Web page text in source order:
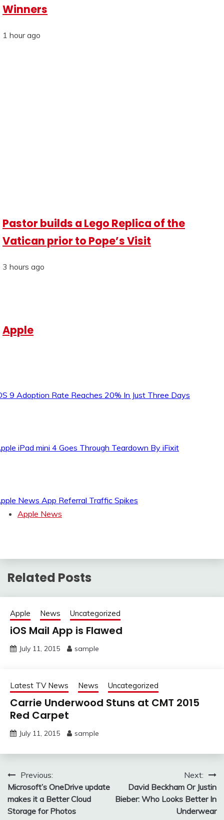
Winners
1 hour ago
Pastor builds a Lego Replica of the
Vatican prior to Pope’s Visit
3 hours ago
Apple
9 Adoption Rate Reaches 20% In Just Three Days
iPad mini 4 Goes Through Teardown By iFixit
News App Referral Traffic Spikes
Apple News
Related Posts
Apple News Uncategorized
iOS Mail App is Flawed
July 11, 2015 sample
Latest TV News News Uncategorized
Carrie Underwood Stuns at CMT 2015
Red Carpet
July 11, 2015 sample
Post
navigation
Previous:
Microsoft’s OneDrive update
makes it a Better Cloud
Storage for Photos
Next:
David Beckham Or Justin
Bieber: Who Looks Better In
Underwear